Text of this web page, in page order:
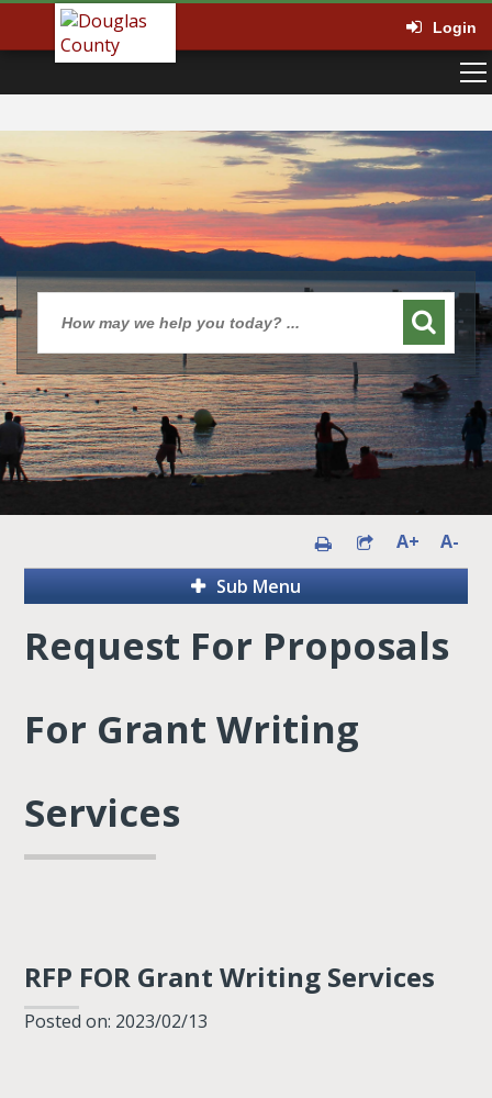
Login
A+
A-
Sub Menu
Request For Proposals
For Grant Writing
Services
RFP FOR Grant Writing Services
Posted on: 2023/02/13